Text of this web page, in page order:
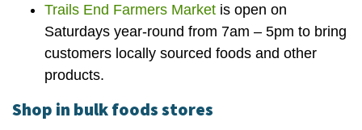
Trails End Farmers Market is open on
Saturdays year-round from 7am – 5pm to bring
customers locally sourced foods and other
products.
Shop in bulk foods stores